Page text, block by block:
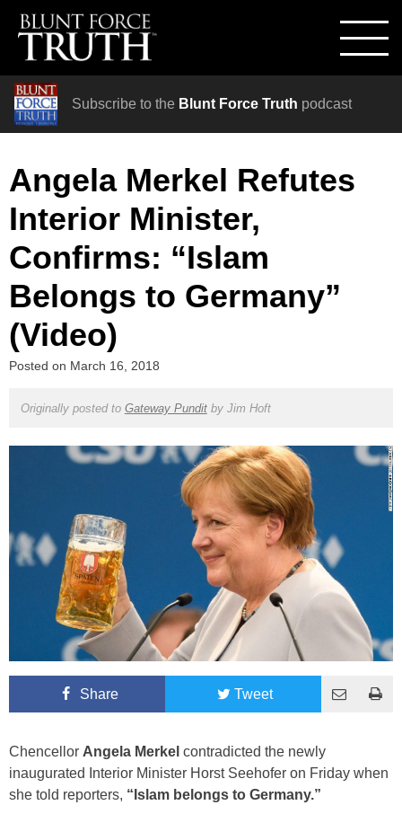
Subscribe to the Blunt Force Truth podcast
Angela Merkel Refutes
Interior Minister,
Confirms: “Islam
Belongs to Germany”
(Video)
Posted on March 16, 2018
Originally posted to Gateway Punditby Jim Hoft
Share Tweet
Chencellor Angela Merkel contradicted the newly
inaugurated Interior Minister Horst Seehofer on Friday when
she told reporters, “Islam belongs to Germany.”